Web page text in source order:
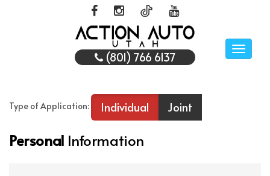
Toggle
(801) 766 6137
Type of Application: Individual Joint
Personal Information